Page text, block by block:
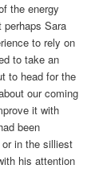
the energy
Sara
to rely on
to take an
to head for the
our coming
it with
been
in the silliest
his attention